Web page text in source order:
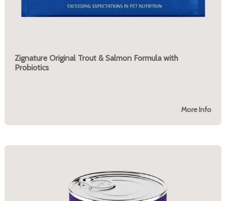
Zignature Original Trout & Salmon Formula with
Probiotics
More Info